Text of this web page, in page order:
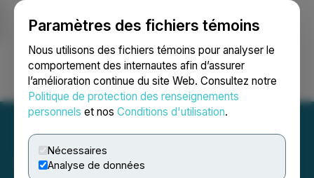
Paramètres des fichiers témoins
Nous utilisons des fichiers témoins pour analyser le
comportement des internautes afin d’assurer
l’amélioration continue du site Web. Consultez notre
Politique de protection des renseignements
personnels et nos Conditions d'utilisation.
Nécessaires
Analyse de données
Ouvrir une session Recherche English